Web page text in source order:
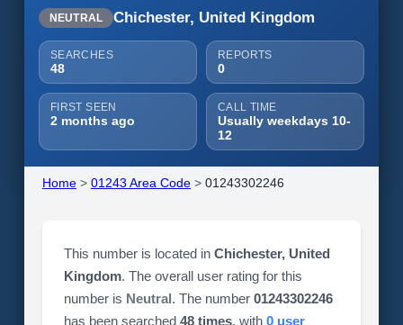
NEUTRAL Chichester, United Kingdom
SEARCHES
48
REPORTS
0
FIRST SEEN
2 months ago
CALL TIME
Usually weekdays 10-
12
Home> 01243 Area Code> 01243302246
This number is located in Chichester, United
Kingdom. The overall user rating for this
number is Neutral. The number 01243302246
has been searched 48 times, with 0 user